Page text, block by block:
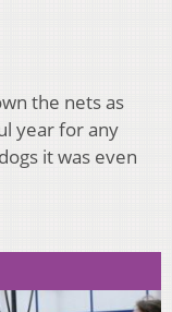
the nets as
year for any
it was even